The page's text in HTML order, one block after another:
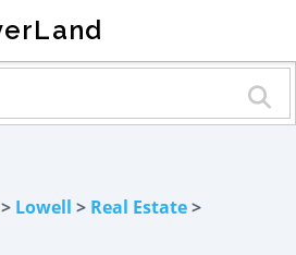
> Lowell > Real Estate>